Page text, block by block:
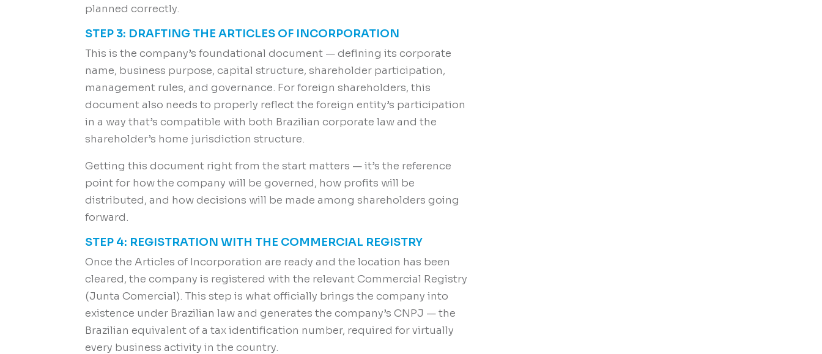
planned correctly.
STEP 3: DRAFTING THE ARTICLES OF INCORPORATION
This is the company’s foundational document — defining its corporate
name, business purpose, capital structure, shareholder participation,
management rules, and governance. For foreign shareholders, this
document also needs to properly reflect the foreign entity’s participation
in a way that’s compatible with both Brazilian corporate law and the
shareholder’s home jurisdiction structure.
Getting this document right from the start matters — it’s the reference
point for how the company will be governed, how profits will be
distributed, and how decisions will be made among shareholders going
forward.
STEP 4: REGISTRATION WITH THE COMMERCIAL REGISTRY
Once the Articles of Incorporation are ready and the location has been
cleared, the company is registered with the relevant Commercial Registry
(Junta Comercial). This step is what officially brings the company into
existence under Brazilian law and generates the company’s CNPJ — the
Brazilian equivalent of a tax identification number, required for virtually
every business activity in the country.